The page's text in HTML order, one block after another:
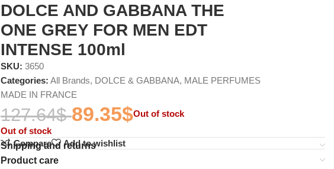
DOLCE AND GABBANA THE
ONE GREY FOR MEN EDT
INTENSE 100ml
SKU:3650
Categories: All Brands, DOLCE & GABBANA, MALE PERFUMES
MADE IN FRANCE
127.64$ 89.35$Out of stock
Out of stock
Compare
Add to wishlist
Shipping and returns
Product care